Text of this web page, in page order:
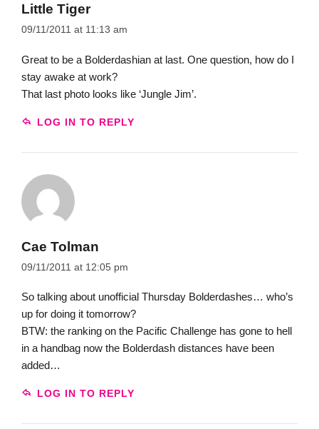
Little Tiger
09/11/2011 at 11:13 am
Great to be a Bolderdashian at last. One question, how do I
stay awake at work?
That last photo looks like ‘Jungle Jim’.
LOG IN TO REPLY
Cae Tolman
09/11/2011 at 12:05 pm
So talking about unofficial Thursday Bolderdashes… who’s
up for doing it tomorrow?
BTW: the ranking on the Pacific Challenge has gone to hell
in a handbag now the Bolderdash distances have been
added…
LOG IN TO REPLY